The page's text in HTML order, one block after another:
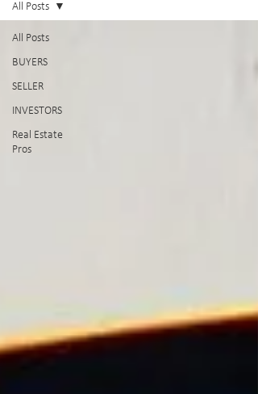
All Posts
BUYERS
SELLER
INVESTORS
Real Estate
Pros
All Posts